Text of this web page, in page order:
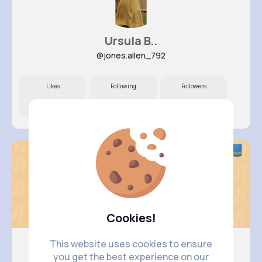
Cookies!
This website uses cookies to ensure
you get the best experience on our
Ursula B..
@jones.allen_792
Likes Following Followers